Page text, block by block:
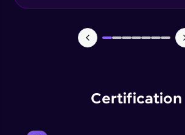
Certification
Java Static
Java this